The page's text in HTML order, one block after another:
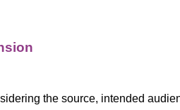
the source, intended